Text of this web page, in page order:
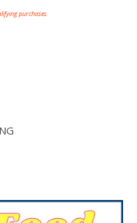
purchases.